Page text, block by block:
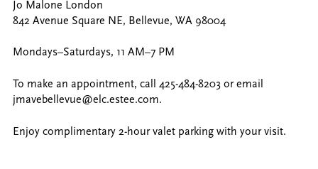
Jo Malone London
842 Avenue Square NE, Bellevue, WA 98004
Mondays–Saturdays, 11 AM–7 PM
To make an appointment, call 425-484-8203 or email
jmavebellevue@elc.estee.com.
Enjoy complimentary 2-hour valet parking with your visit.